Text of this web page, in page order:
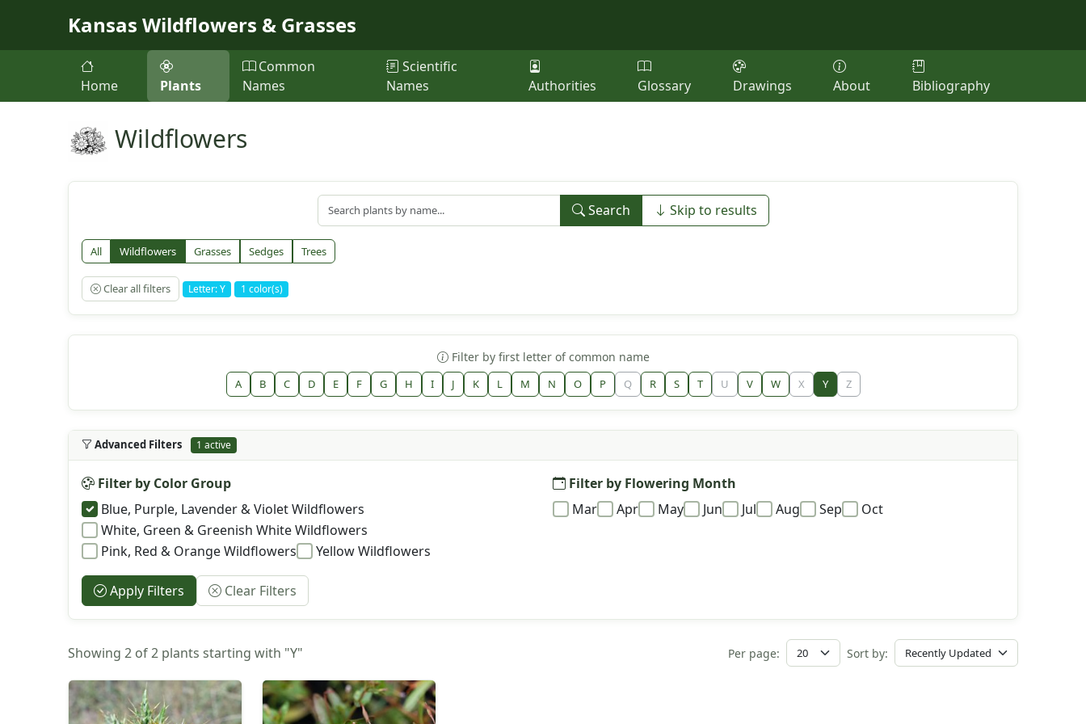
Kansas Wildflowers & Grasses
Home Plants
Common
Names
Scientific
Names
Authorities Glossary Drawings About Bibliography
Wildflowers
Search Skip to results
All Wildflowers Grasses Sedges Trees
Clear all filters Letter: Y 1 color(s)
Filter by first letter of common name
A B C D E F G H I J K L M N O P Q R S T U V W X Y Z
Advanced Filters 1 active
Filter by Color Group
Blue, Purple, Lavender & Violet Wildflowers
White, Green & Greenish White Wildflowers
Pink, Red & Orange Wildflowers
Yellow Wildflowers
Filter by Flowering Month
Mar
Apr May Jun Jul Aug Sep Oct
Apply Filters Clear Filters
Showing 2 of 2 plants starting with "Y" Per page: Sort by: